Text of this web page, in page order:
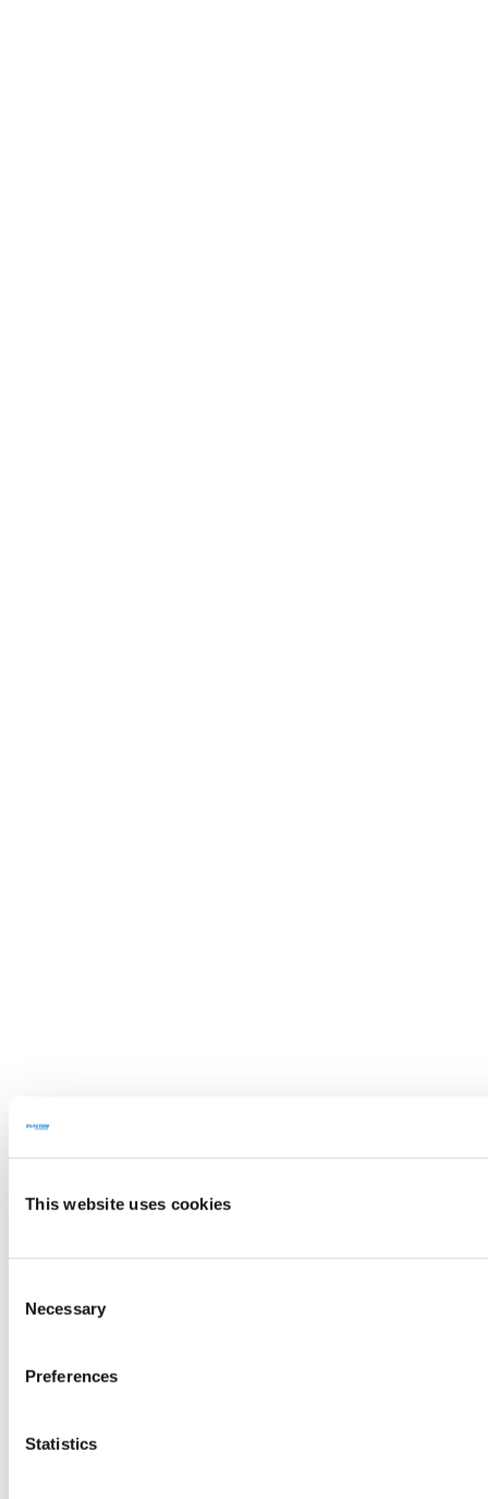
This website uses cookies
Selection
Necessary
Preferences
Statistics